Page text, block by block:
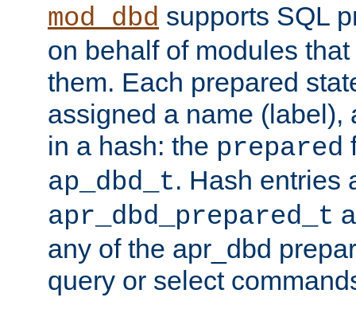
mod_dbd supports SQL
on behalf of modules
them. Each prepared
assigned a name (label),
in a hash: the prepared
ap_dbd_t. Hash entries
apr_dbd_prepared_t
any of the apr_dbd
query or select